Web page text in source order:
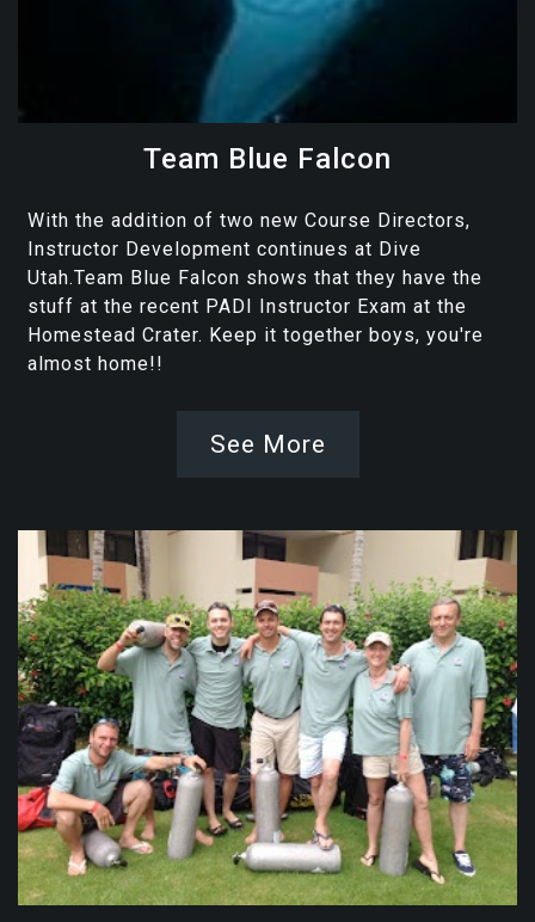
Team Blue Falcon
With the addition of two new Course Directors,
Instructor Development continues at Dive
Utah.Team Blue Falcon shows that they have the
stuff at the recent PADI Instructor Exam at the
Homestead Crater. Keep it together boys, you're
almost home!!
See More